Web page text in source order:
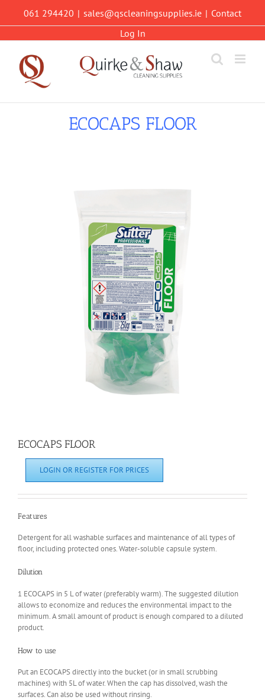
content
061 294420 | sales@qscleaningsupplies.ie | Contact
Log In
ECOCAPS FLOOR
ECOCAPS FLOOR
LOGIN OR REGISTER FOR PRICES
Features
Detergent for all washable surfaces and maintenance of all types of
floor, including protected ones. Water-soluble capsule system.
Dilution
1 ECOCAPS in 5 L of water (preferably warm). The suggested dilution
allows to economize and reduces the environmental impact to the
minimum. A small amount of product is enough compared to a diluted
product.
How to use
Put an ECOCAPS directly into the bucket (or in small scrubbing
machines) with 5L of water. When the cap has dissolved, wash the
surfaces. Can also be used without rinsing.